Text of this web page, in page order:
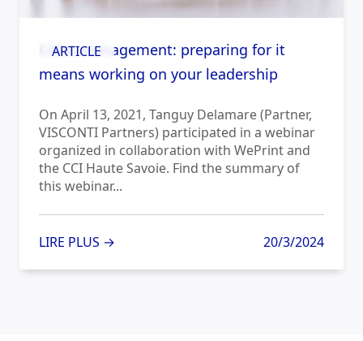
ARTICLE
Crisis management: preparing for it
means working on your leadership
On April 13, 2021, Tanguy Delamare (Partner,
VISCONTI Partners) participated in a webinar
organized in collaboration with WePrint and
the CCI Haute Savoie. Find the summary of
this webinar...
LIRE PLUS → 20/3/2024